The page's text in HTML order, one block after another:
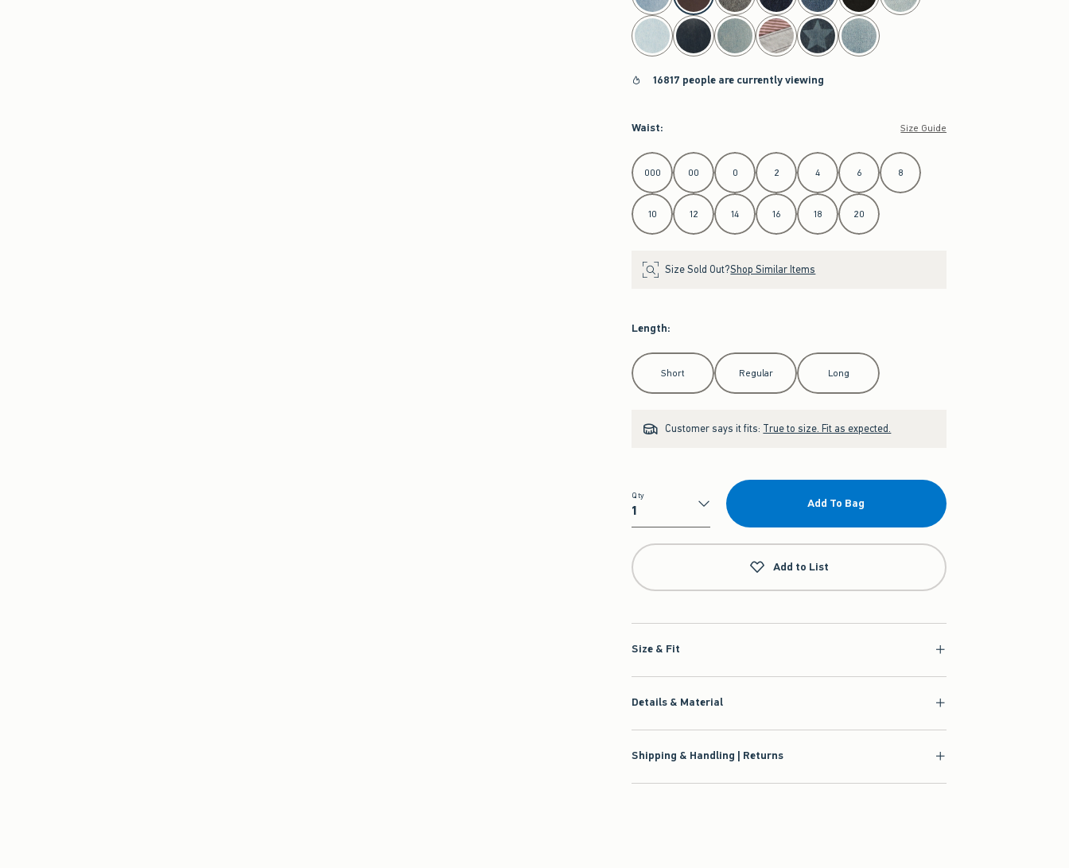
16817 people are currently viewing
Waist: Size Guide
Select Waist
000 00 0 2 4 6 8
10 12 14 16 18 20
Size Sold Out?Shop Similar Items
Length:
Select Length
Short Regular Long
Customer says it fits: True to size. Fit as expected.
Qty
Qty
Add To Bag
Add to List
Size & Fit
Details & Material
Shipping & Handling | Returns